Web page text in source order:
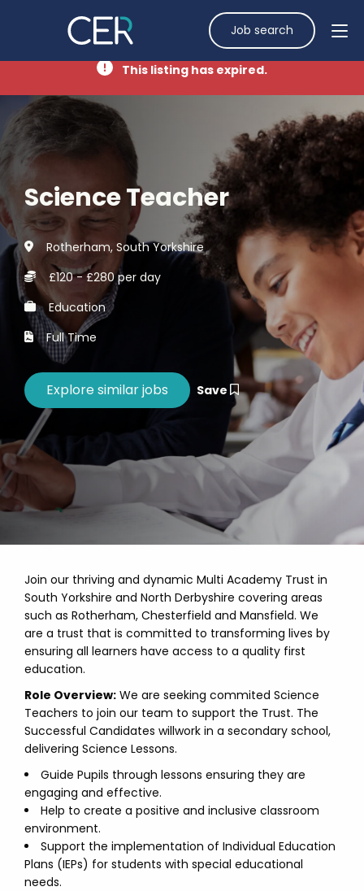
Job search
This listing has expired.
Science Teacher
Rotherham, South Yorkshire
£120 - £280 per day
Education
Full Time
Save
Join our thriving and dynamic Multi Academy Trust in
South Yorkshire and North Derbyshire covering areas
such as Rotherham, Chesterfield and Mansfield. We
are a trust that is committed to transforming lives by
ensuring all learners have access to a quality first
education.
Role Overview: We are seeking commited Science
Teachers to join our team to support the Trust. The
Successful Candidates willwork in a secondary school,
delivering Science Lessons.
Guide Pupils through lessons ensuring they are
engaging and effective.
Help to create a positive and inclusive classroom
environment.
Support the implementation of Individual Education
Plans (IEPs) for students with special educational
needs.